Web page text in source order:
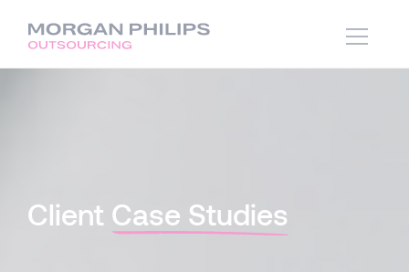
Client Case Studies